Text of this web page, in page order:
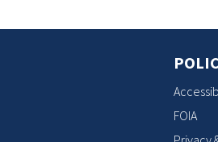
FOIA